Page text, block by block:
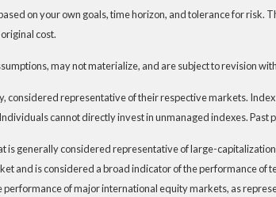
on your own goals, time horizon, and tolerance for
cost.
may not materialize, and are subject to revision
considered representative of their respective markets.
cannot directly invest in unmanaged indexes.
generally considered representative of large-
and is considered a broad indicator of the performance of
of major international equity markets, as